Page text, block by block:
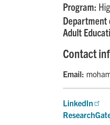
Program:
Department
Adult
Contact
Email:
LinkedIn